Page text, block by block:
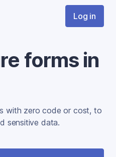
Log in
forms in
with zero code or cost, to
sensitive data.